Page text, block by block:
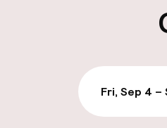
On-site parking
On-site parking
Free parking
Fri, Sep 4 –